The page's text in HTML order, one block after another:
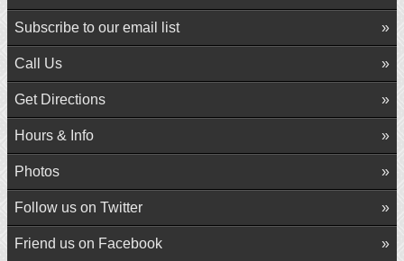
Subscribe to our email list
Call Us
Get Directions
Hours & Info
Photos
Follow us on Twitter
Friend us on Facebook